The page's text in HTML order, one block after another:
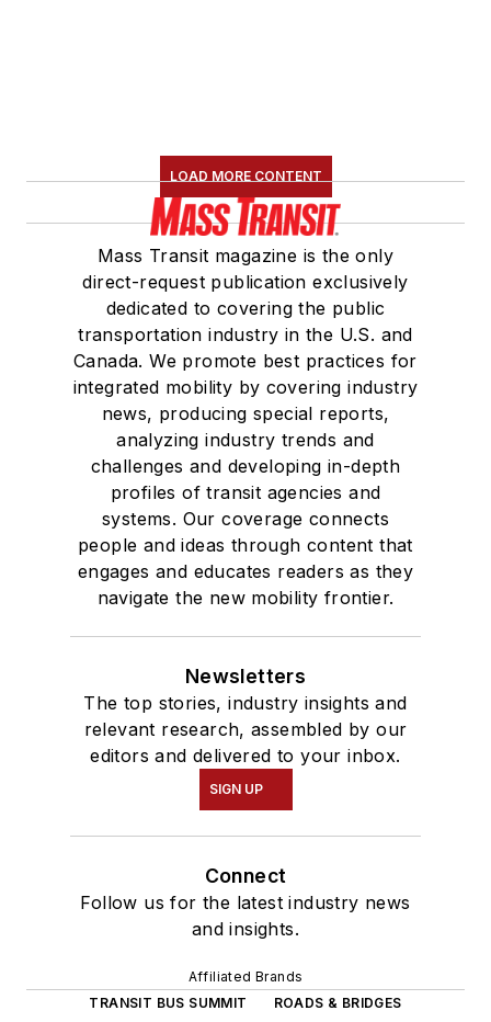
LOAD MORE CONTENT
Mass Transit magazine is the only
direct-request publication exclusively
dedicated to covering the public
transportation industry in the U.S. and
Canada. We promote best practices for
integrated mobility by covering industry
news, producing special reports,
analyzing industry trends and
challenges and developing in-depth
profiles of transit agencies and
systems. Our coverage connects
people and ideas through content that
engages and educates readers as they
navigate the new mobility frontier.
Newsletters
The top stories, industry insights and
relevant research, assembled by our
editors and delivered to your inbox.
SIGN UP
Connect
Follow us for the latest industry news
and insights.
Affiliated Brands
TRANSIT BUS SUMMIT
ROADS & BRIDGES